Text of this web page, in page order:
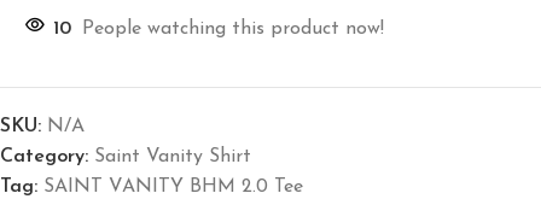
10 People watching this product now!
SKU: N/A
Category: Saint Vanity Shirt
Tag: SAINT VANITY BHM 2.0 Tee